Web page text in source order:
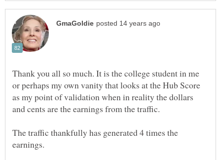
Thank you all so much. It is the college student in me
or perhaps my own vanity that looks at the Hub Score
as my point of validation when in reality the dollars
The traffic thankfully has generated 4 times the